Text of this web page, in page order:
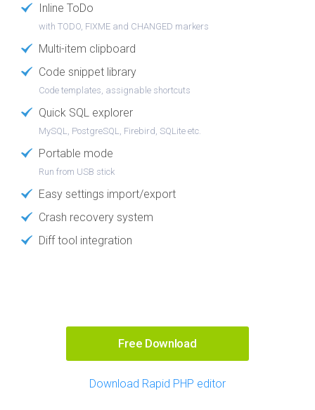
Inline ToDo
with TODO, FIXME and CHANGED markers
Multi-item clipboard
Code snippet library
Code templates, assignable shortcuts
Quick SQL explorer
MySQL, PostgreSQL, Firebird, SQLite etc.
Portable mode
Run from USB stick
Easy settings import/export
Crash recovery system
Diff tool integration
Free Download
Download Rapid PHP editor